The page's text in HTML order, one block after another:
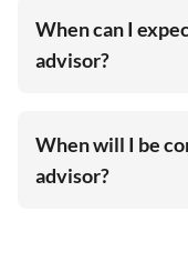
When can I
advisor?
When will I be
advisor?